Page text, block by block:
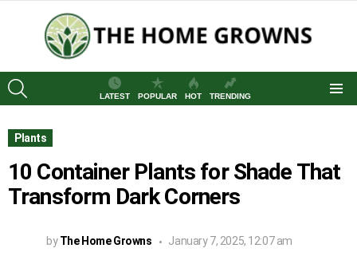
LATEST
POPULAR HOT TRENDING
Plants
10 Container Plants for Shade That
Transform Dark Corners
by The Home Growns January 7, 2025, 12:07 am